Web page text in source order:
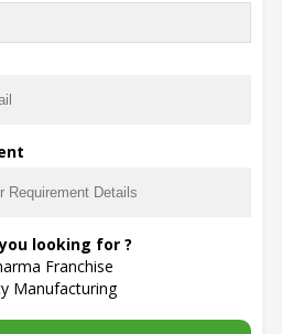
of Pharmahopers.com is to
Pharma Industry at one
a platform to importers,
traders, services
wholesalers and
agencies to find trade
looking for ?
Franchise
Manufacturing